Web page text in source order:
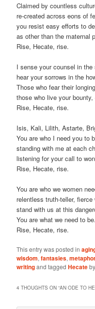
Claimed by countless
re-created across eons of
you resist easy efforts to
as other than the maternal
Rise, Hecate, rise.
I sense your counsel in
hear your sorrows in the
Those who fear their
those who live your
Rise, Hecate, rise.
Isis, Kali, Lilith, Astarte,
You are who I need you to
standing with me at each
listening for your call to
Rise, Hecate, rise.
You are who we women
relentless truth-teller, fierce
stand with us at this
You are what we need to be.
Rise, Hecate, rise.
This entry was posted in
wisdom,fantasies,
writingand taggedHecateby
4 THOUGHTS ON “AN ODE TO